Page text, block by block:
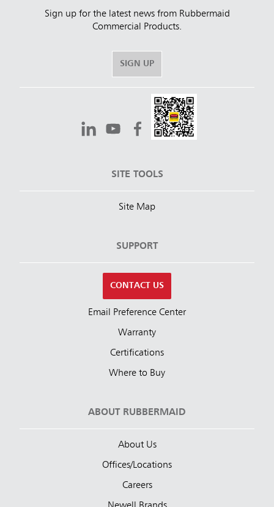
Sign up for the latest news from Rubbermaid
Commercial Products.
SIGN UP
SITE TOOLS
Site Map
SUPPORT
CONTACT US
Email Preference Center
Warranty
Certifications
Where to Buy
ABOUT RUBBERMAID
About Us
Offices/Locations
Careers